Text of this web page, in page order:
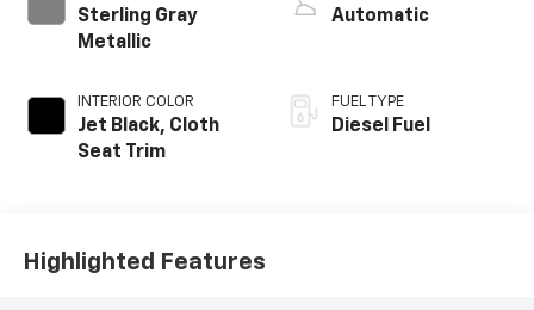
Sterling Gray
Metallic
INTERIOR COLOR
Jet Black, Cloth
Seat Trim
Automatic
FUEL TYPE
Diesel Fuel
Highlighted Features